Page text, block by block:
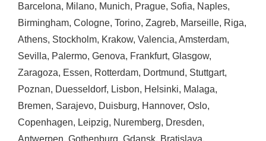
Barcelona, Milano, Munich, Prague, Sofia, Naples,
Birmingham, Cologne, Torino, Zagreb, Marseille, Riga,
Athens, Stockholm, Krakow, Valencia, Amsterdam,
Sevilla, Palermo, Genova, Frankfurt, Glasgow,
Zaragoza, Essen, Rotterdam, Dortmund, Stuttgart,
Poznan, Duesseldorf, Lisbon, Helsinki, Malaga,
Bremen, Sarajevo, Duisburg, Hannover, Oslo,
Copenhagen, Leipzig, Nuremberg, Dresden,
Antwerpen, Gothenburg, Gdansk, Bratislava,